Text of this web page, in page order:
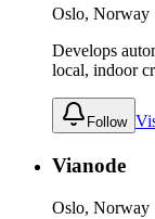
Oslo, Norway
Develops
local, indoor
Follow
Vianode
Oslo, Norway